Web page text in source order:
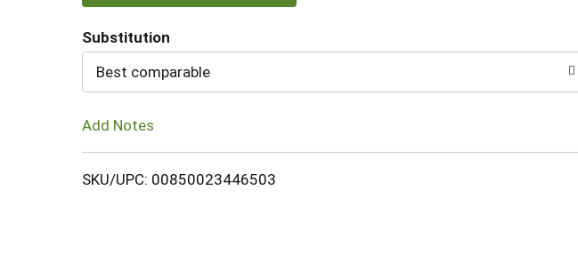
to
Cart
Substitution
Best comparable
Add Notes
SKU/UPC: 00850023446503